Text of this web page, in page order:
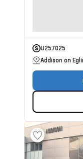
U257025
Addison on